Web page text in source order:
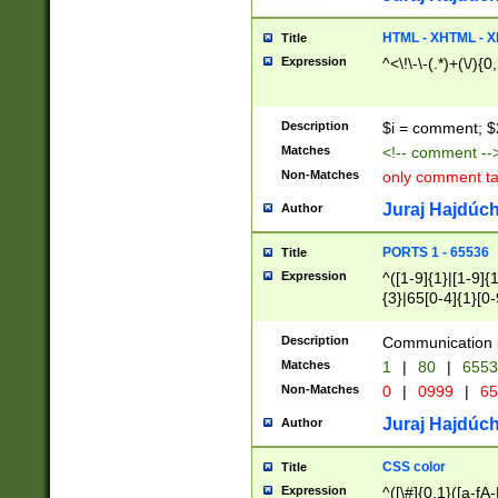
Title HTML - XHTML -
Expression ^<\!\-\-(.*)+(\/
Description $i = comment;
Matches <!-- comment
Non-Matches only comment
Author Juraj
Title PORTS 1 - 65536
Expression
^([1-9]{1}|[1-
{3}|65[0-
Description Communication
Matches 1 | 80 |
Non-Matches 0 | 0999 |
Author Juraj
Title CSS color
Expression ^([\#]{0,1}([a-